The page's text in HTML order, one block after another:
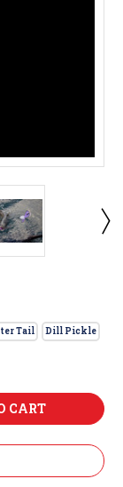
Tail
Dill Pickle